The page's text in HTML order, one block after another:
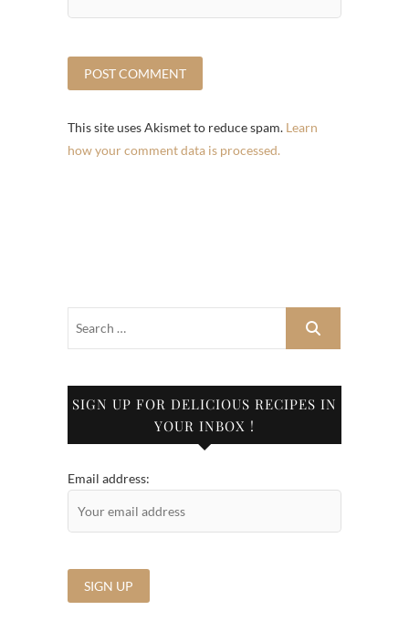
This site uses Akismet to reduce spam. Learn
how your comment data is processed.
SIGN UP FOR DELICIOUS RECIPES IN
YOUR INBOX !
Email address: